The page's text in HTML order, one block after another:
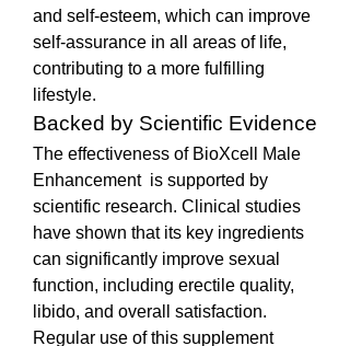
and self-esteem, which can improve
self-assurance in all areas of life,
contributing to a more fulfilling
lifestyle.
Backed by Scientific Evidence
The effectiveness of BioXcell Male
Enhancement  is supported by
scientific research. Clinical studies
have shown that its key ingredients
can significantly improve sexual
function, including erectile quality,
libido, and overall satisfaction.
Regular use of this supplement